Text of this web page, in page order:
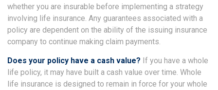
whether you are insurable before implementing a strategy
involving life insurance. Any guarantees associated with a
policy are dependent on the ability of the issuing insurance
company to continue making claim payments.
Does your policy have a cash value? If you have a whole
life policy, it may have built a cash value over time. Whole
life insurance is designed to remain in force for your whole